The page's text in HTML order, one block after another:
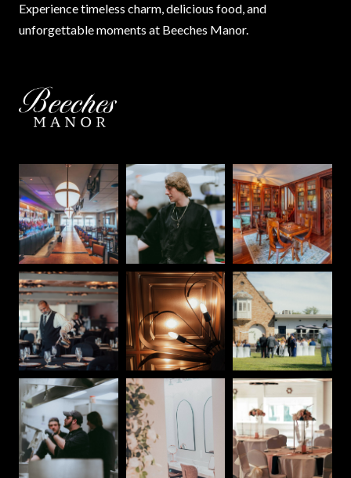
Experience timeless charm, delicious food, and
unforgettable moments at Beeches Manor.